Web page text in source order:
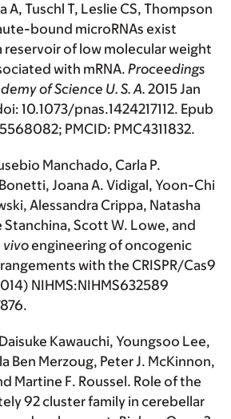
A, Tuschl T, Leslie CS, Thompson
bound microRNAs exist
reservoir of low molecular weight
with mRNA.Proceedings
of Science U. S. A. 2015 Jan
10.1073/pnas.1424217112. Epub
PMCID: PMC4311832.
Manchado, Carla P.
Joana A. Vidigal, Yoon-Chi
Alessandra Crippa, Natasha
Stanchina, Scott W. Lowe, and
vivoengineering of oncogenic
with the CRISPR/Cas9
NIHMS:NIHMS632589
Kawauchi, Youngsoo Lee,
Ben Merzoug, Peter J. McKinnon,
Martine F. Roussel. Role of the
92 cluster family in cerebellar